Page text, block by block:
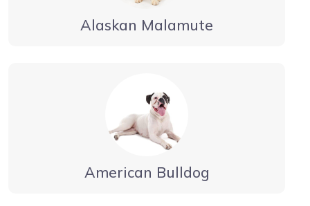
Alaskan Malamute
American Bulldog